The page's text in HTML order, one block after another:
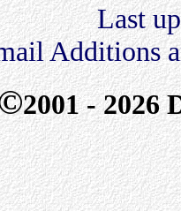
Last
Additions
2001 - 2026